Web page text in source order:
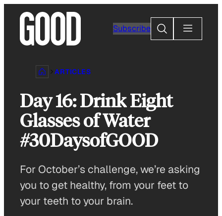
content
Subscribe
Search
ARTICLES
Day 16: Drink Eight
Glasses of Water
#30DaysofGOOD
For October’s challenge, we’re asking
you to get healthy, from your feet to
your teeth to your brain.